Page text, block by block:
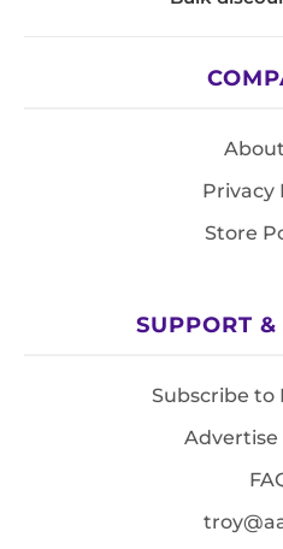
Privacy
Store
SUPPORT &
Subscribe to
Advertise